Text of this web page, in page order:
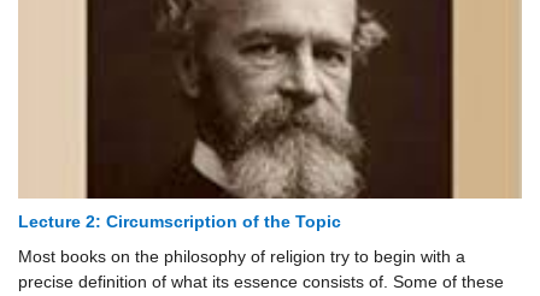
Lecture 2: Circumscription of the Topic
Most books on the philosophy of religion try to begin with a
precise definition of what its essence consists of. Some of these